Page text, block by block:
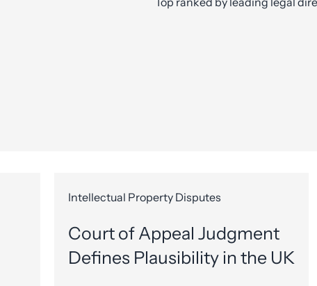
Intellectual Property Disputes
Court of Appeal Judgment
Defines Plausibility in the UK